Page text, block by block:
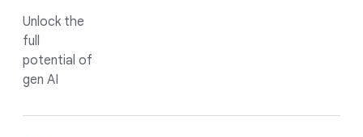
Unlock the
full
potential of
gen AI